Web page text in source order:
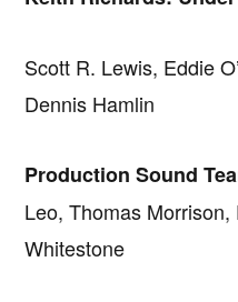
Scott R. Lewis, Eddie
Dennis Hamlin
Production Sound
Leo, Thomas Morrison,
Whitestone